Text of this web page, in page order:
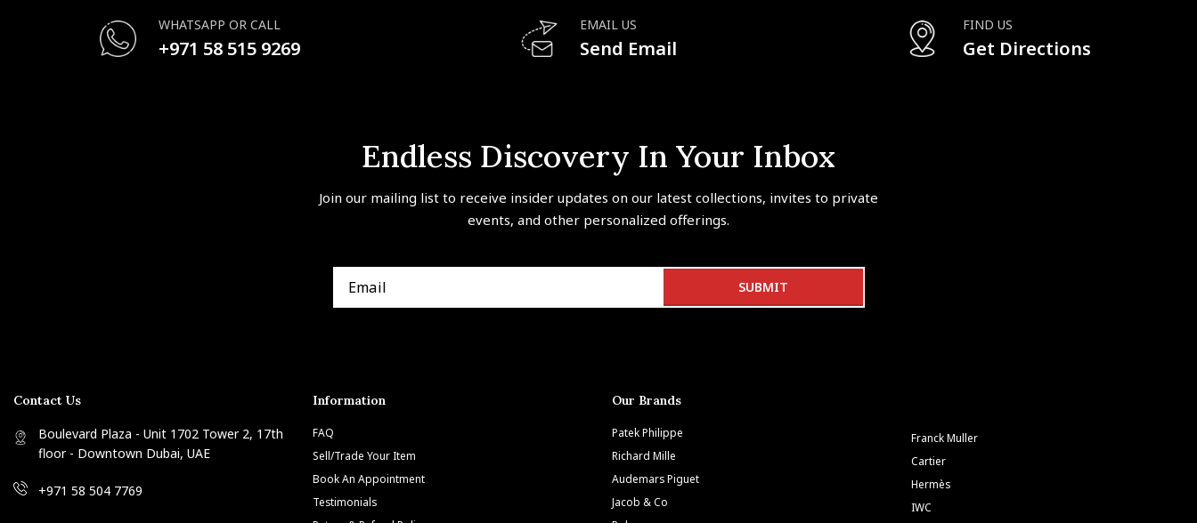
WHATSAPP OR CALL
+971 58 515 9269
EMAIL US
Send Email
FIND US
Get Directions
Endless Discovery In Your Inbox
Join our mailing list to receive insider updates on our latest collections, invites to private
events, and other personalized offerings.
Contact Us
Boulevard Plaza - Unit 1702 Tower 2, 17th
floor - Downtown Dubai, UAE
+971 58 504 7769
Information
FAQ
Sell/Trade Your Item
Book An Appointment
Testimonials
Our Brands
Patek Philippe
Richard Mille
Audemars Piguet
Jacob & Co
Franck Muller
Cartier
Hermès
IWC